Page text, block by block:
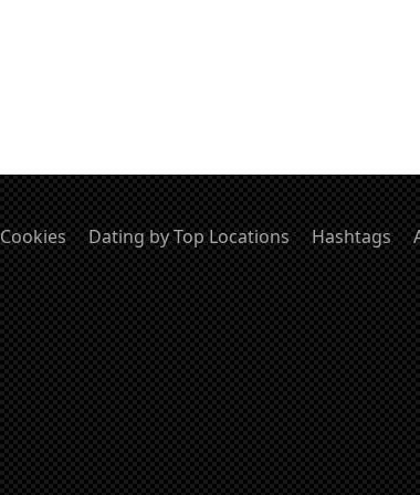
Cookies Dating by Top Locations Hashtags